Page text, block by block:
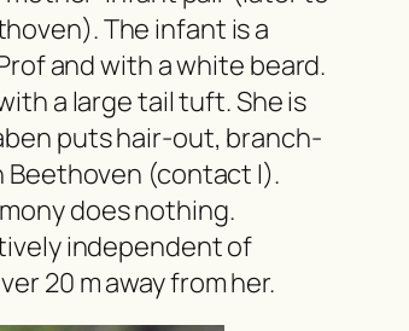
The infant is a
and with a white beard.
a large tail tuft. She is
puts hair-out, branch-
Beethoven (contact I).
does nothing.
independent of
20 m away from her.